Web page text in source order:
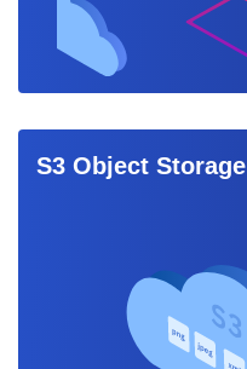
S3 Object Storage